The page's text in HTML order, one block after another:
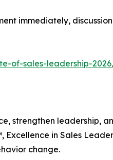
immediately,
of-sales-leadership-
strengthen leadership,
Excellence in Sales
change.